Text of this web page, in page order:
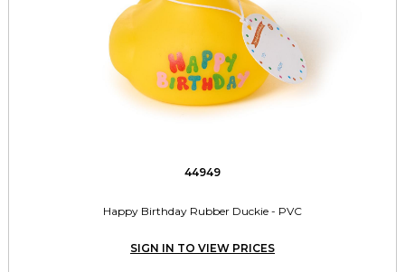
44949
Happy Birthday Rubber Duckie - PVC
SIGN IN TO VIEW PRICES